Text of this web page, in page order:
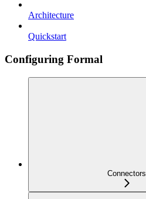
Architecture
Quickstart
Configuring Formal
Connectors